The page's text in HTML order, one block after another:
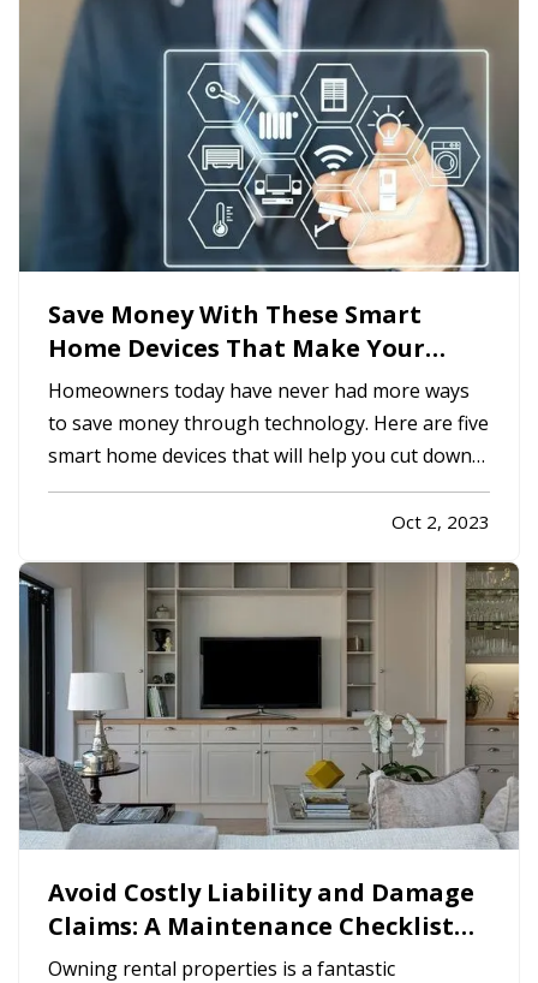
it’s smart to familiarize…
Save Money With These Smart
Home Devices That Make Your
Home Safer
Homeowners today have never had more ways
to save money through technology. Here are five
smart home devices that will help you cut down
on your bills and improve your home’s safety.
Better safety can mean fewer insurance claims
Programmable Thermostat— A…
Oct 2, 2023
Avoid Costly Liability and Damage
Claims: A Maintenance Checklist
for Rental Homes
Owning rental properties is a fantastic